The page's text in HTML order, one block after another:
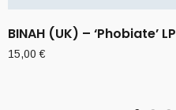
BINAH (UK) – ‘Phobiate’ LP
15,00€